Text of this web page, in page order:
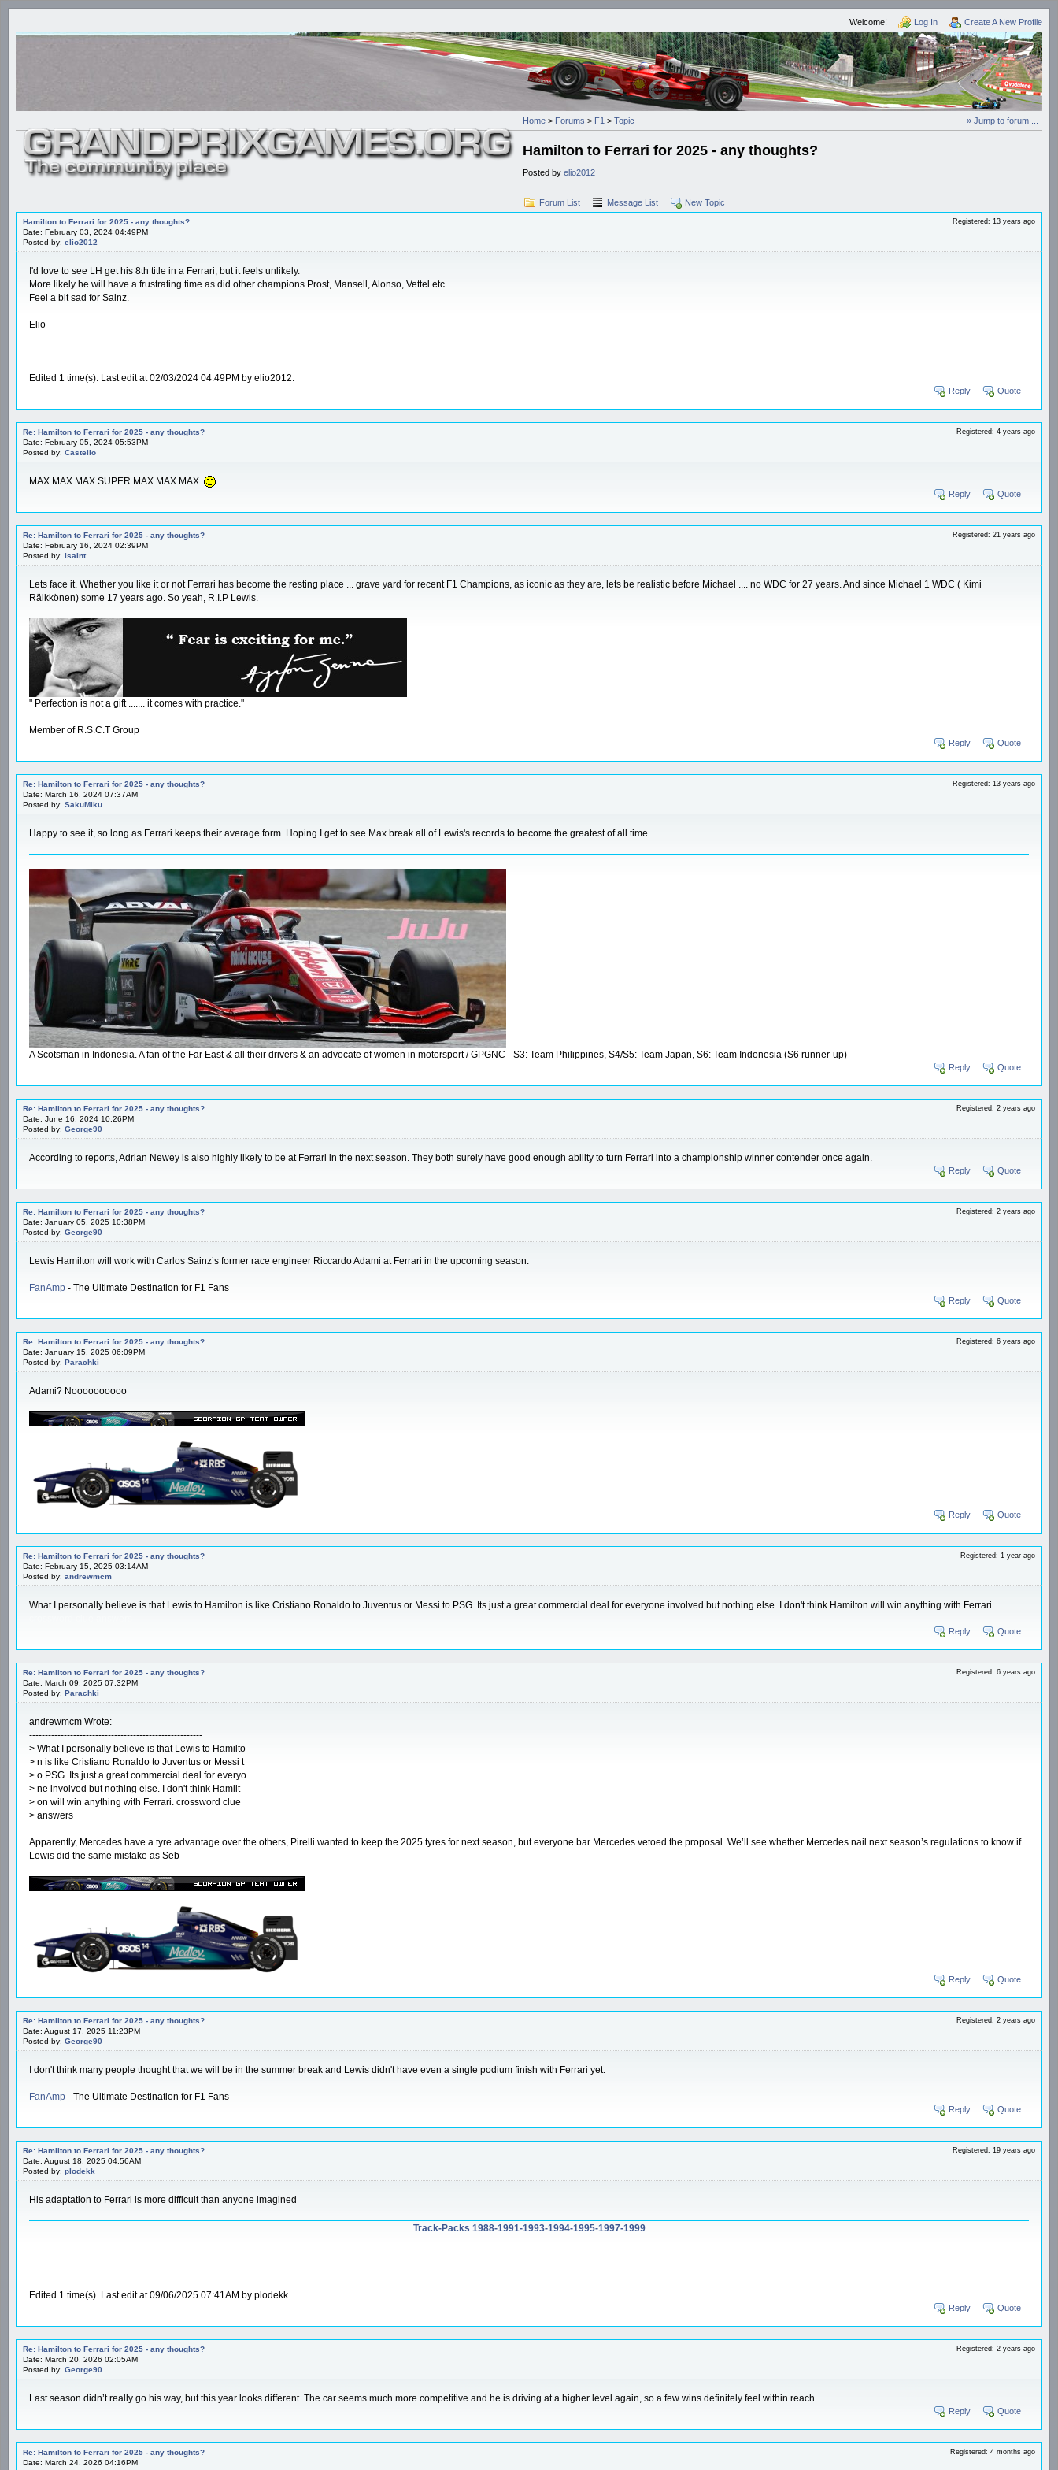
Welcome! Log In Create A New Profile
» Jump to forum ...
Home > Forums > F1 > Topic
Hamilton to Ferrari for 2025 - any thoughts?
Posted by elio2012
Forum List Message List New Topic
Hamilton to Ferrari for 2025 - any thoughts?
Date: February 03, 2024 04:49PM
Posted by: elio2012
Registered: 13 years ago
I'd love to see LH get his 8th title in a Ferrari, but it feels unlikely.
More likely he will have a frustrating time as did other champions Prost, Mansell, Alonso, Vettel etc.
Feel a bit sad for Sainz.
Elio
Edited 1 time(s). Last edit at 02/03/2024 04:49PM by elio2012.
Reply Quote
Re: Hamilton to Ferrari for 2025 - any thoughts?
Date: February 05, 2024 05:53PM
Posted by: Castello
Registered: 4 years ago
MAX MAX MAX SUPER MAX MAX MAX
Reply Quote
Re: Hamilton to Ferrari for 2025 - any thoughts?
Date: February 16, 2024 02:39PM
Posted by: Isaint
Registered: 21 years ago
Lets face it. Whether you like it or not Ferrari has become the resting place ... grave yard for recent F1 Champions, as iconic as they are, lets be realistic before Michael .... no WDC for 27 years. And since Michael 1 WDC ( Kimi
Räikkönen) some 17 years ago. So yeah, R.I.P Lewis.
" Perfection is not a gift ....... it comes with practice."
Member of R.S.C.T Group
Reply Quote
Re: Hamilton to Ferrari for 2025 - any thoughts?
Date: March 16, 2024 07:37AM
Posted by: SakuMiku
Registered: 13 years ago
Happy to see it, so long as Ferrari keeps their average form. Hoping I get to see Max break all of Lewis's records to become the greatest of all time
A Scotsman in Indonesia. A fan of the Far East & all their drivers & an advocate of women in motorsport / GPGNC - S3: Team Philippines, S4/S5: Team Japan, S6: Team Indonesia (S6 runner-up)
Reply Quote
Re: Hamilton to Ferrari for 2025 - any thoughts?
Date: June 16, 2024 10:26PM
Posted by: George90
Registered: 2 years ago
According to reports, Adrian Newey is also highly likely to be at Ferrari in the next season. They both surely have good enough ability to turn Ferrari into a championship winner contender once again.
Reply Quote
Re: Hamilton to Ferrari for 2025 - any thoughts?
Date: January 05, 2025 10:38PM
Posted by: George90
Registered: 2 years ago
Lewis Hamilton will work with Carlos Sainz’s former race engineer Riccardo Adami at Ferrari in the upcoming season.
FanAmp - The Ultimate Destination for F1 Fans
Reply Quote
Re: Hamilton to Ferrari for 2025 - any thoughts?
Date: January 15, 2025 06:09PM
Posted by: Parachki
Registered: 6 years ago
Adami? Noooooooooo
Reply Quote
Re: Hamilton to Ferrari for 2025 - any thoughts?
Date: February 15, 2025 03:14AM
Posted by: andrewmcm
Registered: 1 year ago
What I personally believe is that Lewis to Hamilton is like Cristiano Ronaldo to Juventus or Messi to PSG. Its just a great commercial deal for everyone involved but nothing else. I don't think Hamilton will win anything with Ferrari.
Reply Quote
Re: Hamilton to Ferrari for 2025 - any thoughts?
Date: March 09, 2025 07:32PM
Posted by: Parachki
Registered: 6 years ago
andrewmcm Wrote:
-------------------------------------------------------
> What I personally believe is that Lewis to Hamilto
> n is like Cristiano Ronaldo to Juventus or Messi t
> o PSG. Its just a great commercial deal for everyo
> ne involved but nothing else. I don't think Hamilt
> on will win anything with Ferrari. crossword clue
> answers
Apparently, Mercedes have a tyre advantage over the others, Pirelli wanted to keep the 2025 tyres for next season, but everyone bar Mercedes vetoed the proposal. We’ll see whether Mercedes nail next season’s regulations to know if
Lewis did the same mistake as Seb
Reply Quote
Re: Hamilton to Ferrari for 2025 - any thoughts?
Date: August 17, 2025 11:23PM
Posted by: George90
Registered: 2 years ago
I don't think many people thought that we will be in the summer break and Lewis didn't have even a single podium finish with Ferrari yet.
FanAmp - The Ultimate Destination for F1 Fans
Reply Quote
Re: Hamilton to Ferrari for 2025 - any thoughts?
Date: August 18, 2025 04:56AM
Posted by: plodekk
Registered: 19 years ago
His adaptation to Ferrari is more difficult than anyone imagined
Track-Packs 1988-1991-1993-1994-1995-1997-1999
Edited 1 time(s). Last edit at 09/06/2025 07:41AM by plodekk.
Reply Quote
Re: Hamilton to Ferrari for 2025 - any thoughts?
Date: March 20, 2026 02:05AM
Posted by: George90
Registered: 2 years ago
Last season didn’t really go his way, but this year looks different. The car seems much more competitive and he is driving at a higher level again, so a few wins definitely feel within reach.
Reply Quote
Re: Hamilton to Ferrari for 2025 - any thoughts?
Date: March 24, 2026 04:16PM
Registered: 4 months ago